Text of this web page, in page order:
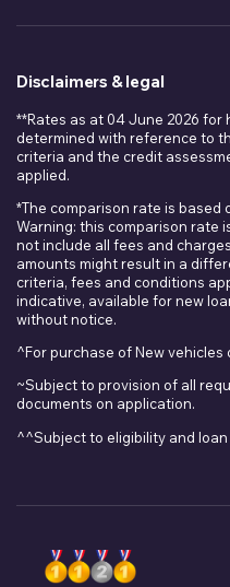
Disclaimers & legal
**Rates as at 04 June 2026 for
determined with reference to
criteria and the credit
applied.
*The comparison rate is based
Warning: this comparison rate
not include all fees and
amounts might result in a
criteria, fees and conditions
indicative, available for new
without notice.
^For purchase of New vehicles
~Subject to provision of all
documents on application.
^^Subject to eligibility and